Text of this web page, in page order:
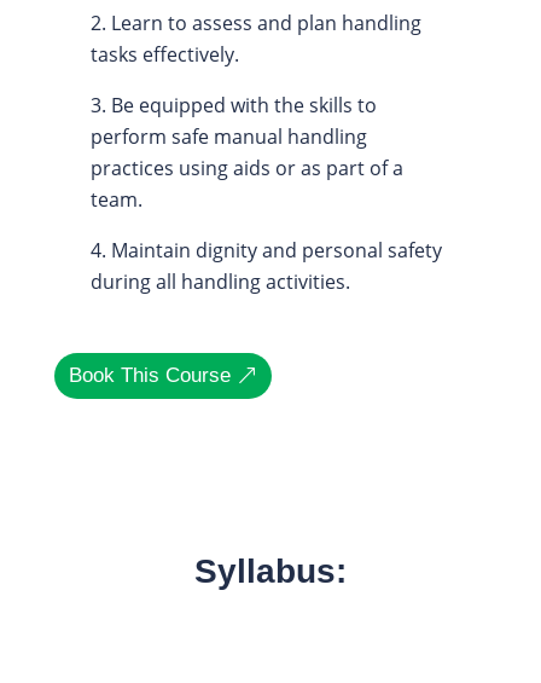
Learn to assess and plan handling
tasks effectively.
Be equipped with the skills to
perform safe manual handling
practices using aids or as part of a
team.
Maintain dignity and personal safety
during all handling activities.
Book This Course
Syllabus: